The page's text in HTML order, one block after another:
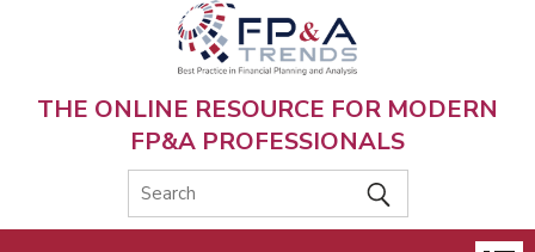
THE ONLINE RESOURCE FOR MODERN
FP&A PROFESSIONALS